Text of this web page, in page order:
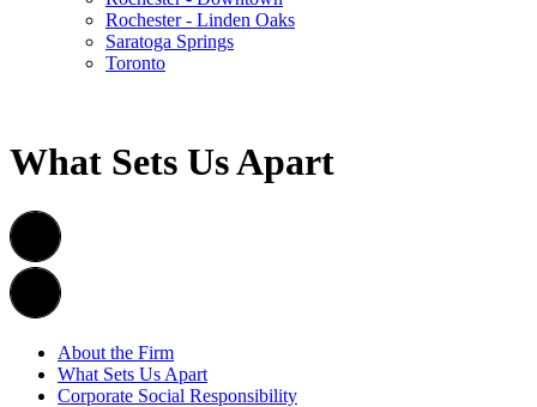
Rochester - Linden Oaks
Saratoga Springs
Toronto
What Sets Us Apart
About the Firm
What Sets Us Apart
Corporate Social Responsibility